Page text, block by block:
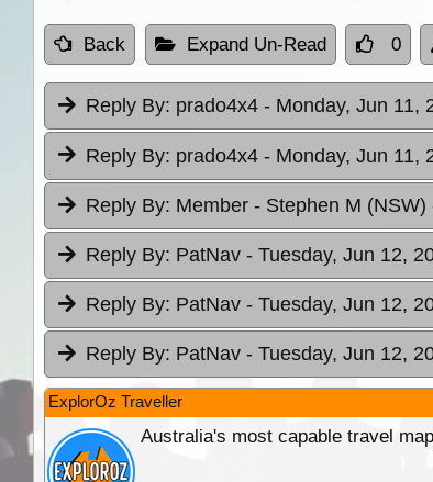
Back Expand Un-Read 0
Reply By: prado4x4 - Monday, Jun 11,
Reply By: prado4x4 - Monday, Jun 11,
Reply By: Member - Stephen M (NSW)
Reply By: PatNav - Tuesday, Jun 12,
Reply By: PatNav - Tuesday, Jun 12,
Reply By: PatNav - Tuesday, Jun 12,
ExplorOz Traveller
Australia's most capable travel